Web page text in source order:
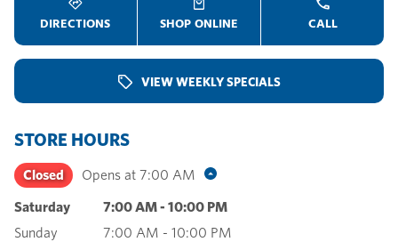
DIRECTIONS SHOP ONLINE CALL
VIEW WEEKLY SPECIALS
STORE HOURS
Closed Opens at 7:00 AM
Saturday 7:00 AM- 10:00 PM
Sunday
7:00 AM - 10:00 PM